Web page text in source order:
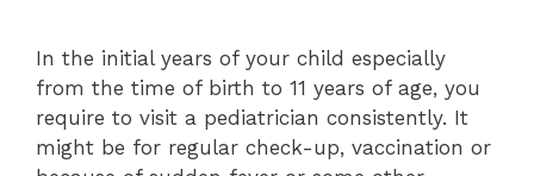
In the initial years of your child especially
from the time of birth to 11 years of age, you
require to visit a pediatrician consistently. It
might be for regular check-up, vaccination or